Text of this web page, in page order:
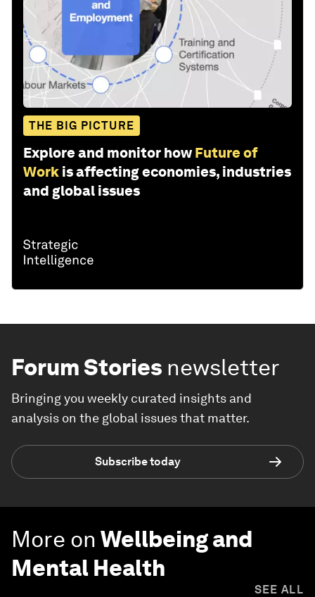
THE BIG PICTURE
Explore and monitor how Future of
Work is affecting economies, industries
and global issues
Forum Stories newsletter
Bringing you weekly curated insights and
analysis on the global issues that matter.
Subscribe today
More on Wellbeing and
Mental Health
SEE ALL